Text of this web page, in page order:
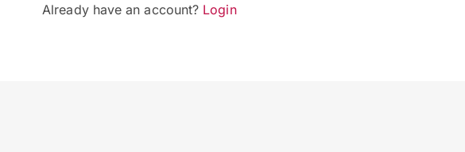
Already have an account? Login